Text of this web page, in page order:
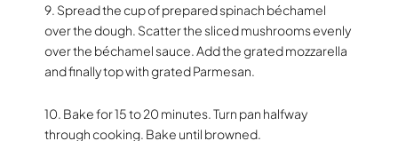
9. Spread the cup of prepared spinach béchamel
over the dough. Scatter the sliced mushrooms evenly
over the béchamel sauce. Add the grated mozzarella
and finally top with grated Parmesan.
10. Bake for 15 to 20 minutes. Turn pan halfway
through cooking. Bake until browned.